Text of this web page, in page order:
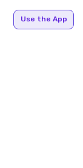
Use the App